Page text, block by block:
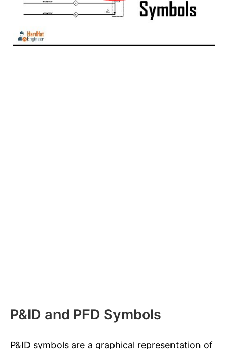
P&ID and PFD Symbols
P&ID symbols are a graphical representation of